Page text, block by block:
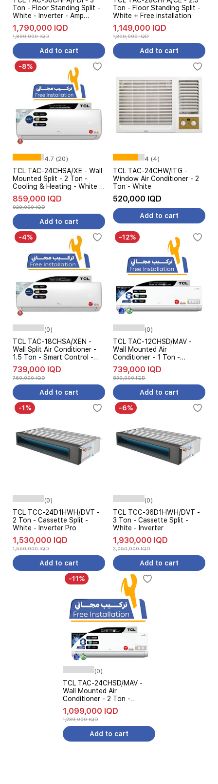
Ton - Floor Standing Split -
White - Inverter - Amp
Control
1,790,000 IQD
1,890,000 IQD
Add to cart
Ton - Floor Standing Split -
White + Free installation
1,149,000 IQD
1,300,000 IQD
Add to cart
-8%
4.7 (20)
TCL TAC-24CHSA/XE - Wall
Mounted Split - 2 Ton -
Cooling & Heating - White +
Free installation
859,000 IQD
929,000 IQD
Add to cart
4 (4)
TCL TAC-24CHW/ITG -
Window Air Conditioner - 2
Ton - White
520,000 IQD
Add to cart
-4%
(0)
TCL TAC-18CHSA/XEN -
Wall Split Air Conditioner -
1.5 Ton - Smart Control -
Cooling & Heating - White
739,000 IQD
769,000 IQD
Add to cart
-12%
(0)
TCL TAC-12CHSD/MAV -
Wall Mounted Air
Conditioner - 1 Ton -
Inverter - Cooling and
Heating - 7-Level Ampere
Control - White
739,000 IQD
839,000 IQD
Add to cart
-1%
(0)
TCL TCC-24D1HWH/DVT -
2 Ton - Cassette Split -
White - Inverter Pro
1,530,000 IQD
1,550,000 IQD
Add to cart
-6%
(0)
TCL TCC-36D1HWH/DVT -
3 Ton - Cassette Split -
White - Inverter
1,930,000 IQD
2,050,000 IQD
Add to cart
-11%
(0)
TCL TAC-24CHSD/MAV -
Wall Mounted Air
Conditioner - 2 Ton -
Inverter - UVC Sterilization -
6-Level Ampere Control -
White
1,099,000 IQD
1,239,000 IQD
Add to cart